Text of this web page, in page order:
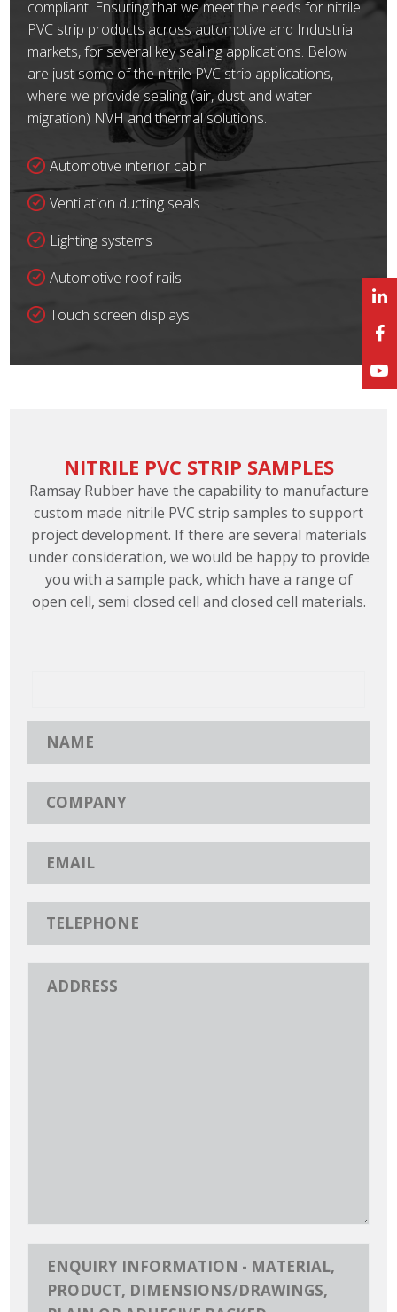
compliant. Ensuring that we meet the needs for nitrile
PVC strip products across automotive and Industrial
markets, for several key sealing applications. Below
are just some of the nitrile PVC strip applications,
where we provide sealing (air, dust and water
migration) NVH and thermal solutions.
Automotive interior cabin
Ventilation ducting seals
Lighting systems
Automotive roof rails
Touch screen displays
NITRILE PVC STRIP SAMPLES
Ramsay Rubber have the capability to manufacture
custom made nitrile PVC strip samples to support
project development. If there are several materials
under consideration, we would be happy to provide
you with a sample pack, which have a range of
open cell, semi closed cell and closed cell materials.